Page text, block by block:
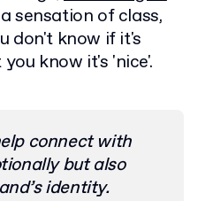
sensation of class,
don't know if it's
know it's 'nice'.
connect with
but also
identity.